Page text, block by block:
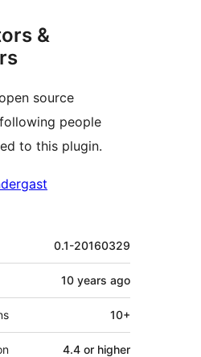
&
source
people
to this plugin.
0.1-20160329
10 years ago
10+
4.4 or higher